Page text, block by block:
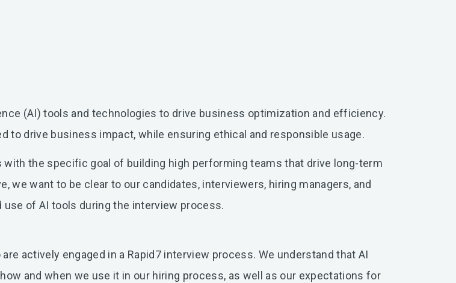
(AI) tools and technologies to drive business optimization and efficiency.
to drive business impact, while ensuring ethical and responsible usage.
the specific goal of building high performing teams that drive long-term
we want to be clear to our candidates, interviewers, hiring managers, and
use of AI tools during the interview process.
actively engaged in a Rapid7 interview process. We understand that AI
and when we use it in our hiring process, as well as our expectations for